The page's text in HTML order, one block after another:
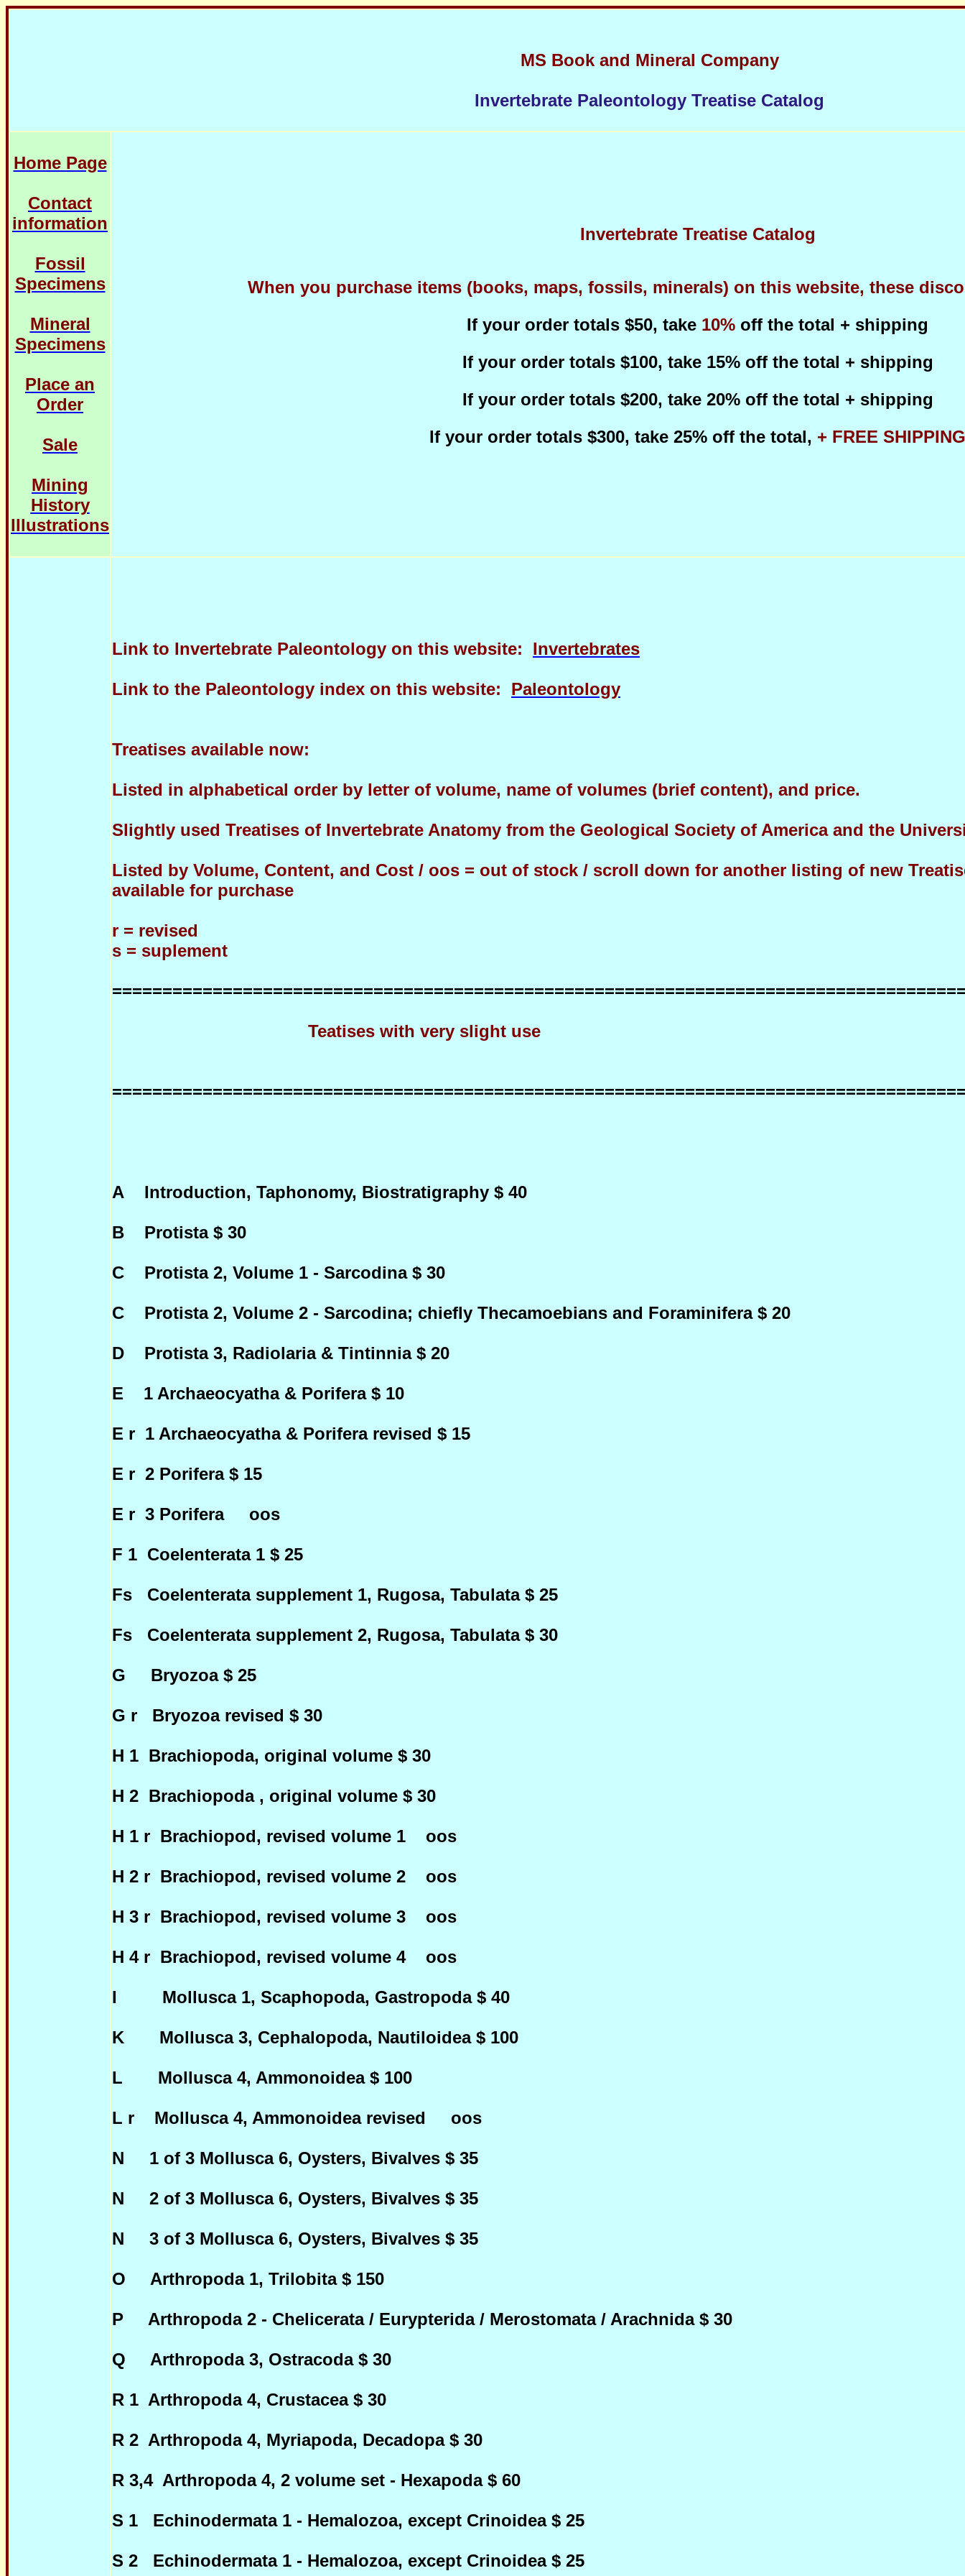
MS Book and Mineral Company
Invertebrate Paleontology Treatise Catalog
Home Page
Contact
information
Fossil
Specimens
Mineral
Specimens
Place an
Order
Sale
Mining
History
Illustrations
Invertebrate Treatise Catalog
When you purchase items (books, maps, fossils, minerals) on this website, these
If your order totals $50, take 10% off the total + shipping
If your order totals $100, take 15%off the total + shipping
If your order totals $200, take 20%off the total + shipping
If your order totals $300, take 25% off the total, + FREE SHIPPING
Link to Invertebrate Paleontology on this website: Invertebrates
Link to the Paleontology index on this website: Paleontology
Treatises available now:
Listed in alphabetical order by letter of volume, name of volumes (brief content), and price.
Slightly used Treatises of Invertebrate Anatomy from the Geological Society of America and the
Listed by Volume, Content, and Cost / oos = out of stock / scroll down for another listing of new
available for purchase
r = revised
s = suplement
Teatises with very slight use
A Introduction, Taphonomy, Biostratigraphy $ 40
B Protista $ 30
C Protista 2, Volume 1 - Sarcodina $ 30
C Protista 2, Volume 2 - Sarcodina; chiefly Thecamoebians and Foraminifera $ 20
D Protista 3, Radiolaria & Tintinnia $ 20
E 1 Archaeocyatha & Porifera $ 10
E r 1 Archaeocyatha & Porifera revised $ 15
E r 2 Porifera $ 15
E r 3 Porifera oos
F 1 Coelenterata 1 $ 25
Fs Coelenterata supplement 1, Rugosa, Tabulata $ 25
Fs Coelenterata supplement 2, Rugosa, Tabulata $ 30
G Bryozoa $ 25
G r Bryozoa revised $ 30
H 1 Brachiopoda, original volume $ 30
H 2 Brachiopoda , original volume $ 30
H 1 r Brachiopod, revised volume 1 oos
H 2 r Brachiopod, revised volume 2 oos
H 3 r Brachiopod, revised volume 3 oos
H 4 r Brachiopod, revised volume 4 oos
I Mollusca 1, Scaphopoda, Gastropoda $ 40
K Mollusca 3, Cephalopoda, Nautiloidea $ 100
L Mollusca 4, Ammonoidea $ 100
L r Mollusca 4, Ammonoidea revised oos
N 1 of 3 Mollusca 6, Oysters, Bivalves $ 35
N 2 of 3 Mollusca 6, Oysters, Bivalves $ 35
N 3 of 3 Mollusca 6, Oysters, Bivalves $ 35
O Arthropoda 1, Trilobita $ 150
P Arthropoda 2 - Chelicerata / Eurypterida / Merostomata / Arachnida $ 30
Q Arthropoda 3, Ostracoda $ 30
R 1 Arthropoda 4, Crustacea $ 30
R 2 Arthropoda 4, Myriapoda, Decadopa $ 30
R 3,4 Arthropoda 4, 2 volume set - Hexapoda $ 60
S 1 Echinodermata 1 - Hemalozoa, except Crinoidea $ 25
S 2 Echinodermata 1 - Hemalozoa, except Crinoidea $ 25